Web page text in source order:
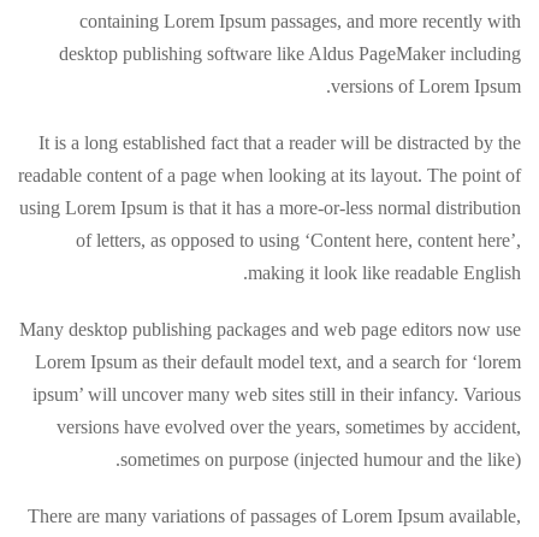
containing Lorem Ipsum passages, and more recently with
desktop publishing software like Aldus PageMaker including
versions of Lorem Ipsum.
It is a long established fact that a reader will be distracted by the
readable content of a page when looking at its layout. The point of
using Lorem Ipsum is that it has a more-or-less normal distribution
of letters, as opposed to using ‘Content here, content here’,
making it look like readable English.
Many desktop publishing packages and web page editors now use
Lorem Ipsum as their default model text, and a search for ‘lorem
ipsum’ will uncover many web sites still in their infancy. Various
versions have evolved over the years, sometimes by accident,
sometimes on purpose (injected humour and the like).
There are many variations of passages of Lorem Ipsum available,